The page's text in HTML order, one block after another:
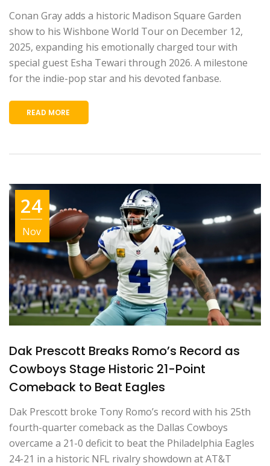
Conan Gray adds a historic Madison Square Garden
show to his Wishbone World Tour on December 12,
2025, expanding his emotionally charged tour with
special guest Esha Tewari through 2026. A milestone
for the indie-pop star and his devoted fanbase.
READ MORE
24
Nov
Dak Prescott Breaks Romo’s Record as
Cowboys Stage Historic 21-Point
Comeback to Beat Eagles
Dak Prescott broke Tony Romo’s record with his 25th
fourth-quarter comeback as the Dallas Cowboys
overcame a 21-0 deficit to beat the Philadelphia Eagles
24-21 in a historic NFL rivalry showdown at AT&T